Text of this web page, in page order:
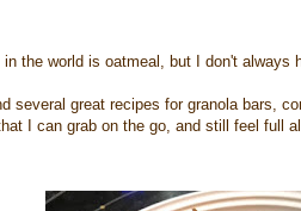
the world is oatmeal, but I don't always
several great recipes for granola bars,
I can grab on the go, and still feel full